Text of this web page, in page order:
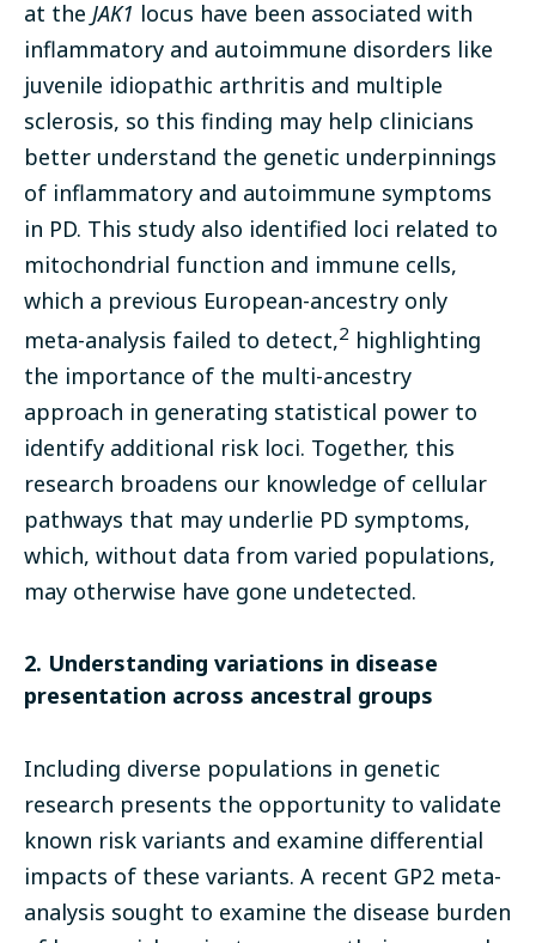
at the JAK1 locus have been associated with
inflammatory and autoimmune disorders like
juvenile idiopathic arthritis and multiple
sclerosis, so this finding may help clinicians
better understand the genetic underpinnings
of inflammatory and autoimmune symptoms
in PD. This study also identified loci related to
mitochondrial function and immune cells,
which a previous European-ancestry only
meta-analysis failed to detect,2 highlighting
the importance of the multi-ancestry
approach in generating statistical power to
identify additional risk loci. Together, this
research broadens our knowledge of cellular
pathways that may underlie PD symptoms,
which, without data from varied populations,
may otherwise have gone undetected.
2. Understanding variations in disease
presentation across ancestral groups
Including diverse populations in genetic
research presents the opportunity to validate
known risk variants and examine differential
impacts of these variants. A recent GP2 meta-
analysis sought to examine the disease burden